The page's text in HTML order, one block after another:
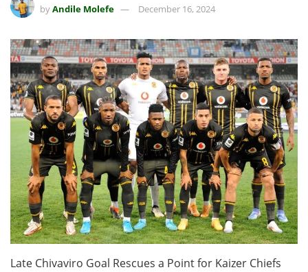
byAndile Molefe December 16, 2024
Late Chivaviro Goal Rescues a Point for Kaizer Chiefs